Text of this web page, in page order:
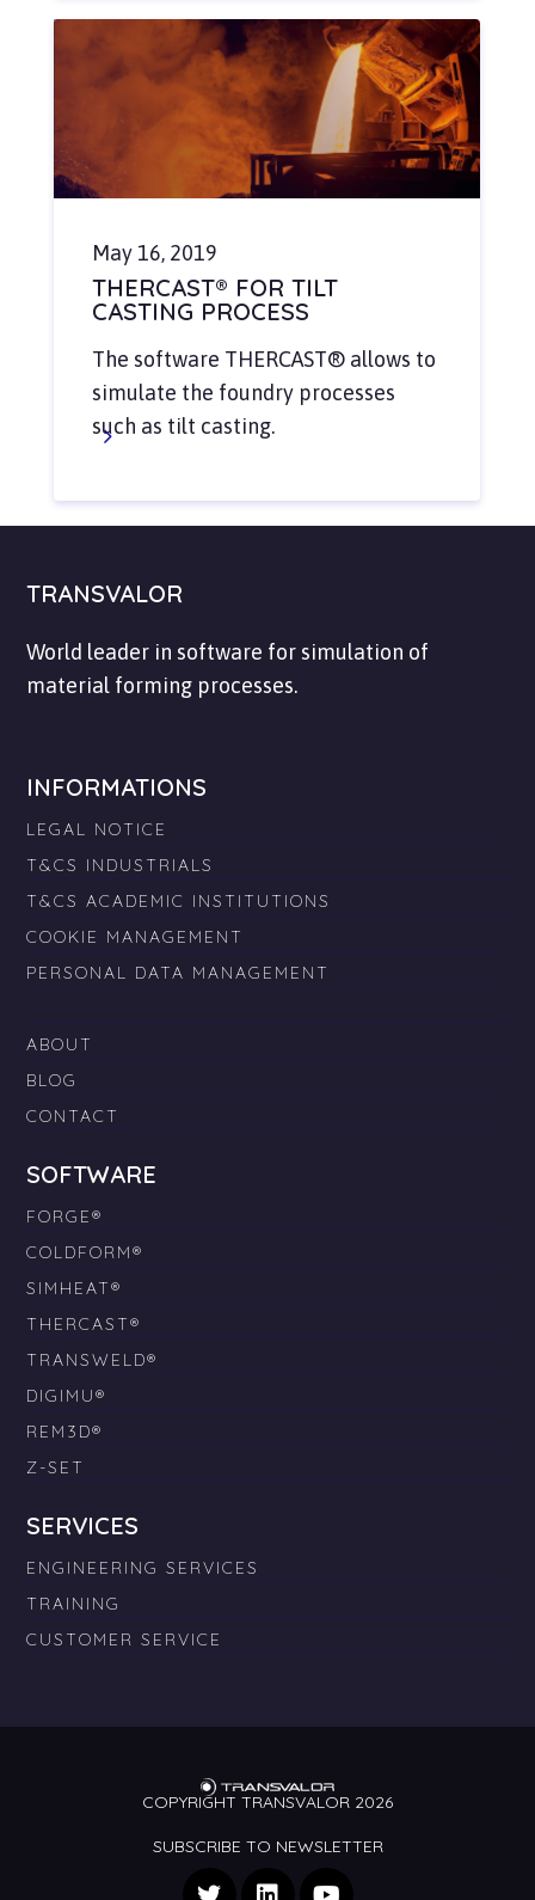
May 16, 2019
THERCAST® FOR TILT
CASTING PROCESS
The software THERCAST® allows to
simulate the foundry processes
such as tilt casting.
TRANSVALOR
World leader in software for simulation of
material forming processes.
INFORMATIONS
LEGAL NOTICE
T&CS INDUSTRIALS
T&CS ACADEMIC INSTITUTIONS
COOKIE MANAGEMENT
PERSONAL DATA MANAGEMENT
ABOUT
BLOG
CONTACT
SOFTWARE
FORGE®
COLDFORM®
SIMHEAT®
THERCAST®
TRANSWELD®
DIGIMU®
REM3D®
Z-SET
SERVICES
ENGINEERING SERVICES
TRAINING
CUSTOMER SERVICE
COPYRIGHT TRANSVALOR 2026
SUBSCRIBE TO NEWSLETTER